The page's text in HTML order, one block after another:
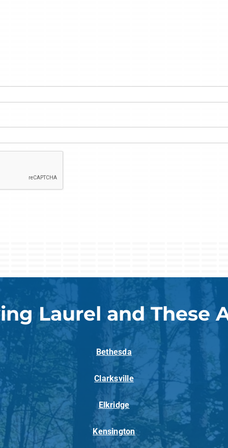
Laurel and These
Bethesda
Clarksville
Elkridge
Kensington